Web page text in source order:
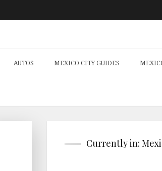
AUTOS MEXICO CITY GUIDES
Currently in: